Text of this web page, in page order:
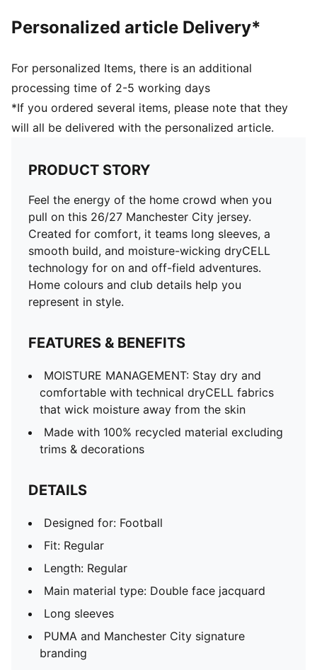
Personalized article Delivery*
For personalized Items, there is an additional
processing time of 2-5 working days
*If you ordered several items, please note that they
will all be delivered with the personalized article.
PRODUCT STORY
Feel the energy of the home crowd when you
pull on this 26/27 Manchester City jersey.
Created for comfort, it teams long sleeves, a
smooth build, and moisture-wicking dryCELL
technology for on and off-field adventures.
Home colours and club details help you
represent in style.
FEATURES & BENEFITS
MOISTURE MANAGEMENT: Stay dry and
comfortable with technical dryCELL fabrics
that wick moisture away from the skin
Made with 100% recycled material excluding
trims & decorations
DETAILS
Designed for: Football
Fit: Regular
Length: Regular
Main material type: Double face jacquard
Long sleeves
PUMA and Manchester City signature
branding